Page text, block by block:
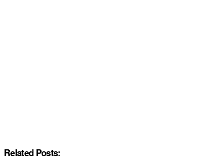
Related Posts: